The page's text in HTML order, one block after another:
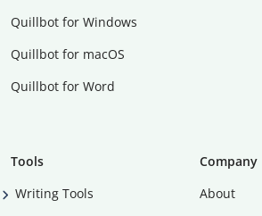
Quillbot for Windows
Quillbot for macOS
Quillbot for Word
Tools
Writing Tools
Company
About